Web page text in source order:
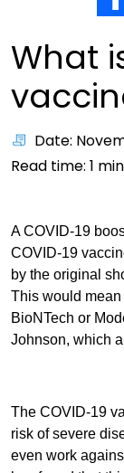
What
Date:
Read time: 1
A COVID-19
COVID-19
by the original
This would
BioNTech or
Johnson, which
The COVID-19
risk of severe
even work